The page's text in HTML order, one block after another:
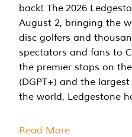
back! The 2026
August 2, bringing the
disc golfers and
spectators and fans to
the premier stops on
(DGPT+) and the
the world, Ledgestone
Read More